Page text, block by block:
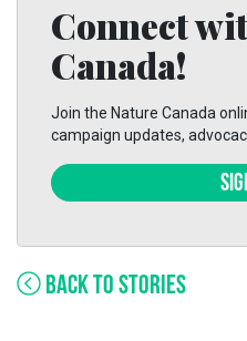
Connect
Canada!
Join the Nature Canada
campaign updates,
BACK TO STORIES